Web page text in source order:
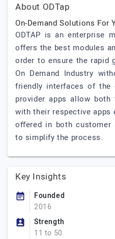
About ODTap
On-Demand Solutions For
ODTAP is an enterprise
offers the best modules
order to ensure the rapid
On Demand Industry
friendly interfaces of the
provider apps allow
with their respective apps
offered in both customer
to simplify the process.
Key Insights
Founded
2016
Strength
11 to 50